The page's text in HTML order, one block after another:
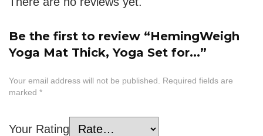
Be the first to review “HemingWeigh
Yoga Mat Thick, Yoga Set for...”
Your email address will not be published.
Required fields are
marked *
Your Rating